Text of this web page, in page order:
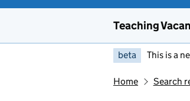
Teaching
beta This is a
Home Search